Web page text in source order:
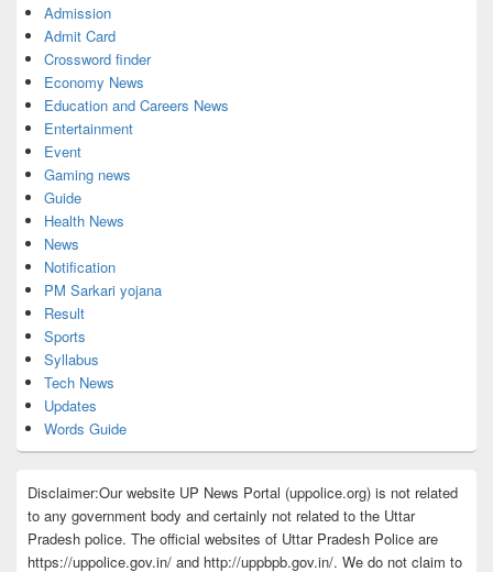
Admission
Admit Card
Crossword finder
Economy News
Education and Careers News
Entertainment
Event
Gaming news
Guide
Health News
News
Notification
PM Sarkari yojana
Result
Sports
Syllabus
Tech News
Updates
Words Guide
Disclaimer:Our website UP News Portal (uppolice.org) is not related
to any government body and certainly not related to the Uttar
Pradesh police. The official websites of Uttar Pradesh Police are
https://uppolice.gov.in/ and http://uppbpb.gov.in/. We do not claim to